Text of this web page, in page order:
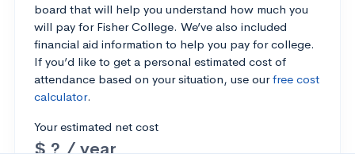
board that will help you understand how much you
will pay for Fisher College. We’ve also included
financial aid information to help you pay for college.
If you’d like to get a personal estimated cost of
attendance based on your situation, use ourfree cost
calculator.
Your estimated net cost
$ ? / year